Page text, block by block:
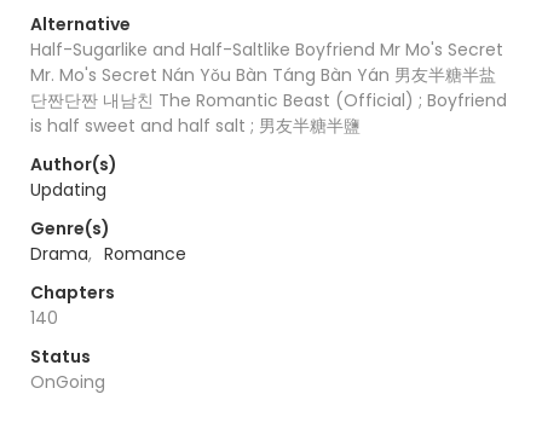
Alternative
Half-Sugarlike and Half-Saltlike Boyfriend Mr Mo's Secret
Mr. Mo's Secret Nán Yǒu Bàn Táng Bàn Yán 男友半糖半盐
단짠단짠 내남친 The Romantic Beast (Official) ; Boyfriend
is half sweet and half salt ; 男友半糖半鹽
Author(s)
Updating
Genre(s)
Drama, Romance
Chapters
140
Status
OnGoing